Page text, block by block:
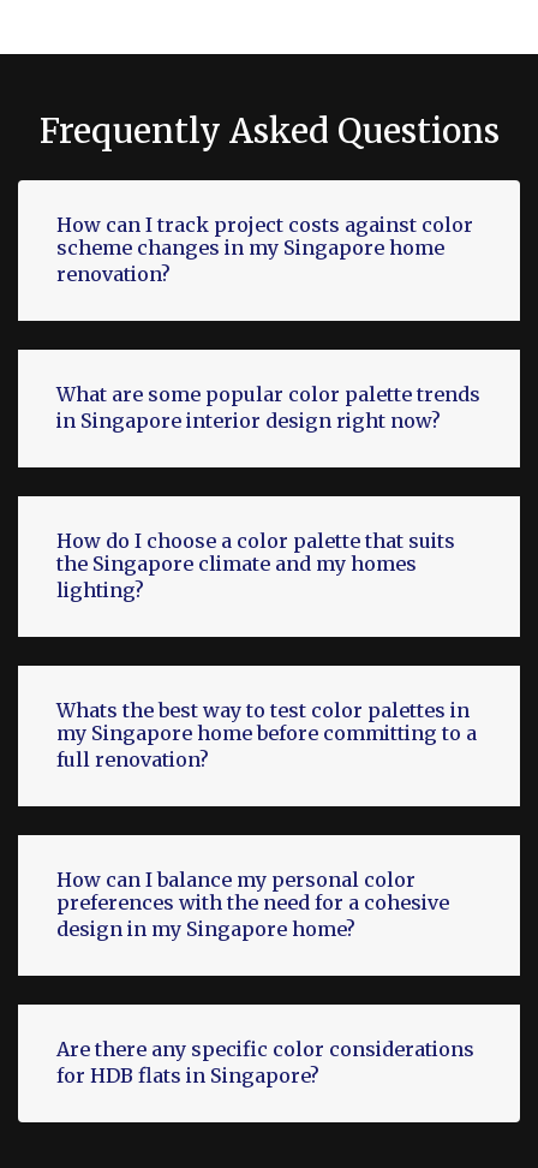
Frequently Asked Questions
How can I track project costs against color
scheme changes in my Singapore home
renovation?
What are some popular color palette trends
in Singapore interior design right now?
How do I choose a color palette that suits
the Singapore climate and my homes
lighting?
Whats the best way to test color palettes in
my Singapore home before committing to a
full renovation?
How can I balance my personal color
preferences with the need for a cohesive
design in my Singapore home?
Are there any specific color considerations
for HDB flats in Singapore?